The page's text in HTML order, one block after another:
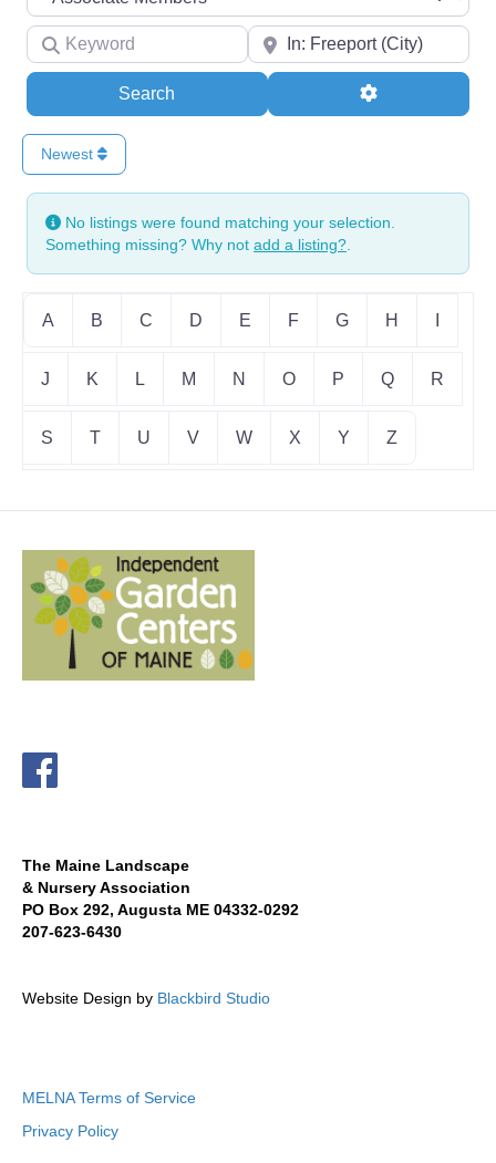
Keyword Your Zip
Search Advanced
Newest
No listings were found matching your selection.
Something missing? Why not add a listing?
A B C D E F G H
J K L M N O P Q R
S T U V W X Y Z
The Maine Landscape
& Nursery Association
PO Box 292, Augusta ME 04332-0292
207-623-6430
Website Design by Blackbird Studio
MELNA Terms of Service
Privacy Policy